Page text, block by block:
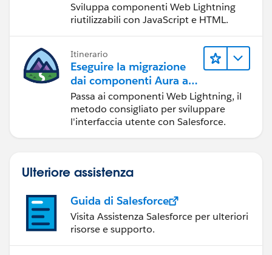
Mark
Sviluppa componenti Web Lightning
riutilizzabili con JavaScript e HTML.
Itinerario
Eseguire la migrazione
dai componenti Aura ai
componenti Web
Lightning
Passa ai componenti Web Lightning, il
metodo consigliato per sviluppare
l'interfaccia utente con Salesforce.
Ulteriore assistenza
Guida di Salesforce
Visita Assistenza Salesforce per ulteriori
risorse e supporto.